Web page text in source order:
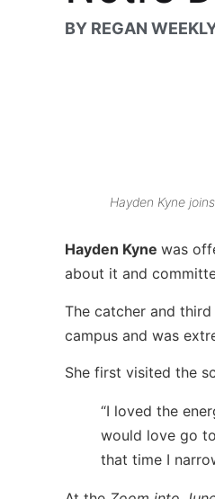
BY REGAN
Hayden Kyne
Hayden Kyne was
about it and
The catcher and
campus and was
She first visited the
“I loved the
would love go
that time I